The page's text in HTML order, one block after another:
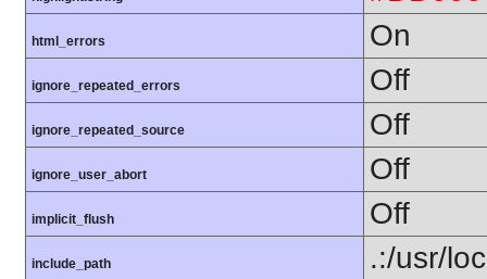
html_errors On
ignore_repeated_errors Off
ignore_repeated_source Off
ignore_user_abort Off
implicit_flush Off
include_path .:/usr/